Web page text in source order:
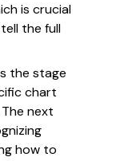
is crucial
the full
the stage
chart
next
how to